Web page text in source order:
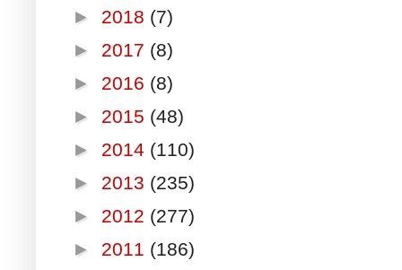
► 2018 (7)
► 2017 (8)
► 2016 (8)
► 2015 (48)
► 2014 (110)
► 2013 (235)
► 2012 (277)
► 2011 (186)